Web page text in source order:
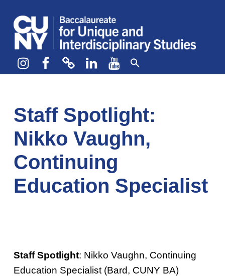
Instagram
Facebook
blueskyLinkedIn
YouTube
Staff Spotlight:
Nikko Vaughn,
Continuing
Education Specialist
Staff Spotlight: Nikko Vaughn, Continuing
Education Specialist (Bard, CUNY BA)